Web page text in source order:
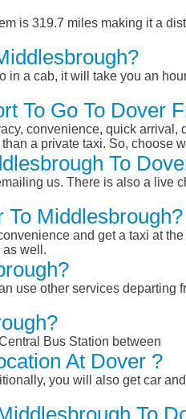
is 319.7 miles making it a
a cab, it will take you an
To Go To Dover
convenience, quick arrival,
a private taxi. So, choose
To
us. There is also a live
To Middlesbrough?
and get a taxi at
as well.
use other services departing
Bus Station between
At Dover ?
you will also get car
To